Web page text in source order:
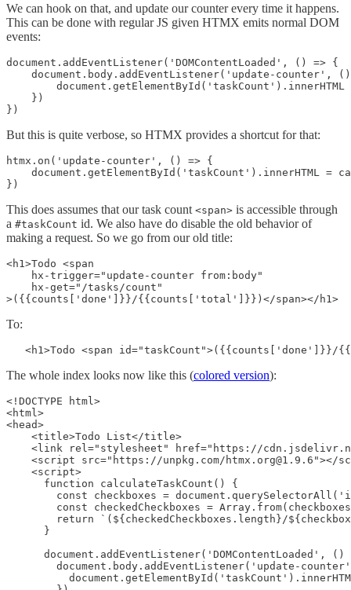
We can hook on that, and update our counter every time it happens.
This can be done with regular JS given HTMX emits normal DOM
events:
document.addEventListener('DOMContentLoaded', () => {
document.body.addEventListener('update-counter',
document.getElementById('taskCount').innerHTML
    })
})
But this is quite verbose, so HTMX provides a shortcut for that:
htmx.on('update-counter', () => {
document.getElementById('taskCount').innerHTML =
})
This does assumes that our task count <span> is accessible through
a #taskCount id. We also have do disable the old behavior of
making a request. So we go from our old title:
<h1>Todo <span
    hx-trigger="update-counter from:body"
    hx-get="/tasks/count"
>({{counts['done']}}/{{counts['total']}})</span></h1>
To:
<h1>Todo <span id="taskCount">({{counts['done']}}/
The whole index looks now like this (colored version):
<!DOCTYPE html>
<html>
<head>
    <title>Todo List</title>
<link rel="stylesheet" href="https://
<script src="https://unpkg.com/htmx.org@1.9.6"></
    <script>
      function calculateTaskCount() {
const checkboxes =
const checkedCheckboxes =
return `(${checkedCheckboxes.length}/
      }
document.addEventListener('DOMContentLoaded', ()
document.body.addEventListener('update-